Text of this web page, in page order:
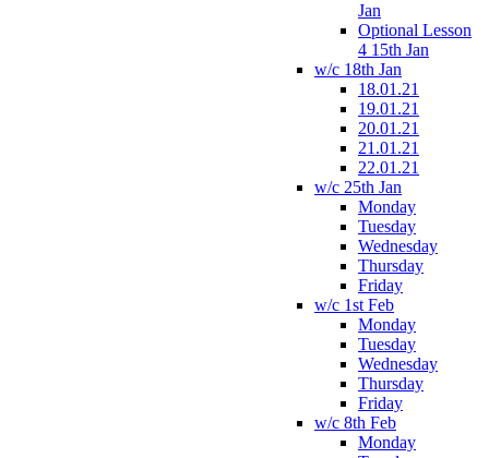
Jan
Optional Lesson
4 15th Jan
w/c 18th Jan
18.01.21
19.01.21
20.01.21
21.01.21
22.01.21
w/c 25th Jan
Monday
Tuesday
Wednesday
Thursday
Friday
w/c 1st Feb
Monday
Tuesday
Wednesday
Thursday
Friday
w/c 8th Feb
Monday